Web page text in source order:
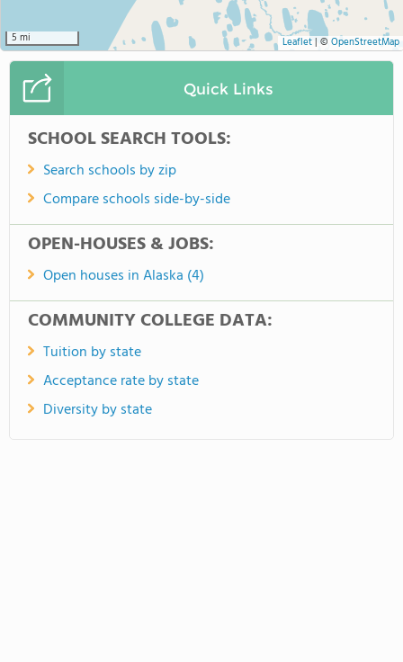
5 mi Leaflet| © OpenStreetMap
Quick Links
SCHOOL SEARCH TOOLS:
Search schools by zip
Compare schools side-by-side
OPEN-HOUSES & JOBS:
Open houses in Alaska (4)
COMMUNITY COLLEGE DATA:
Tuition by state
Acceptance rate by state
Diversity by state